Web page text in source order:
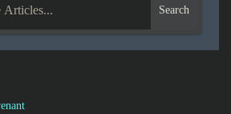
Search